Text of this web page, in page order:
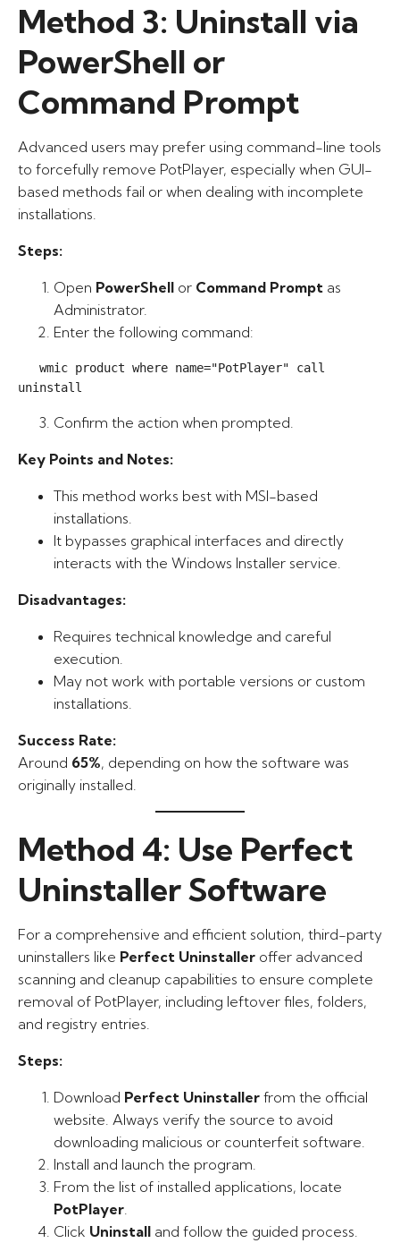
Method 3: Uninstall via
PowerShell or
Command Prompt
Advanced users may prefer using command-line tools
to forcefully remove PotPlayer, especially when GUI-
based methods fail or when dealing with incomplete
installations.
Steps:
Open PowerShell or Command Prompt as
Administrator.
Enter the following command:
   wmic product where name="PotPlayer" call
uninstall
Confirm the action when prompted.
Key Points and Notes:
This method works best with MSI-based
installations.
It bypasses graphical interfaces and directly
interacts with the Windows Installer service.
Disadvantages:
Requires technical knowledge and careful
execution.
May not work with portable versions or custom
installations.
Success Rate:
Around 65%, depending on how the software was
originally installed.
Method 4: Use Perfect
Uninstaller Software
For a comprehensive and efficient solution, third-party
uninstallers like Perfect Uninstaller offer advanced
scanning and cleanup capabilities to ensure complete
removal of PotPlayer, including leftover files, folders,
and registry entries.
Steps:
Download Perfect Uninstaller from the official
website. Always verify the source to avoid
downloading malicious or counterfeit software.
Install and launch the program.
From the list of installed applications, locate
PotPlayer.
Click Uninstall and follow the guided process.